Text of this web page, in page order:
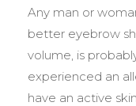
Any man or
better eyebrow
volume, is
experienced an
have an active